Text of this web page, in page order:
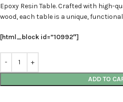
Epoxy Resin Table. Crafted with high-
wood, each table is a unique,
[html_block id=”10992″]
ADD TO